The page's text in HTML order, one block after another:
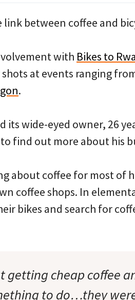
between coffee and
with Bikes to
at events ranging
.
its wide-eyed owner, 26
find out more about his
about coffee for most of
coffee shops. In
bikes and search for
getting cheap coffee
to do…they